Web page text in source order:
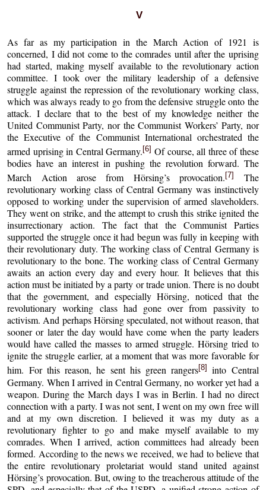
V
As far as my participation in the March Action of 1921 is
concerned, I did not come to the comrades until after the uprising
had started, making myself available to the revolutionary action
committee. I took over the military leadership of a defensive
struggle against the repression of the revolutionary working class,
which was always ready to go from the defensive struggle onto the
attack. I declare that to the best of my knowledge neither the
United Communist Party, nor the Communist Workers’ Party, nor
the Executive of the Communist International orchestrated the
armed uprising in Central Germany.[6] Of course, all three of these
bodies have an interest in pushing the revolution forward. The
March Action arose from Hörsing’s provocation. [7]
The
revolutionary working class of Central Germany was instinctively
opposed to working under the supervision of armed slaveholders.
They went on strike, and the attempt to crush this strike ignited the
insurrectionary action. The fact that the Communist Parties
supported the struggle once it had begun was fully in keeping with
their revolutionary duty. The working class of Central Germany is
revolutionary to the bone. The working class of Central Germany
awaits an action every day and every hour. It believes that this
action must be initiated by a party or trade union. There is no doubt
that the government, and especially Hörsing, noticed that the
revolutionary working class had gone over from passivity to
activism. And perhaps Hörsing speculated, not without reason, that
sooner or later the day would have come when the party leaders
would have called the masses to armed struggle. Hörsing tried to
ignite the struggle earlier, at a moment that was more favorable for
him. For this reason, he sent his green rangers[8]
into Central
Germany. When I arrived in Central Germany, no worker yet had a
weapon. During the March days I was in Berlin. I had no direct
connection with a party. I was not sent, I went on my own free will
and at my own discretion. I believed it was my duty as a
revolutionary fighter to go and make myself available to my
comrades. When I arrived, action committees had already been
formed. According to the news we received, we had to believe that
the entire revolutionary proletariat would stand united against
Hörsing’s provocation. But, owing to the treacherous attitude of the